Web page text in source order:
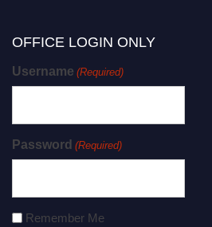
OFFICE LOGIN ONLY
Username (Required)
Password (Required)
Remember Me